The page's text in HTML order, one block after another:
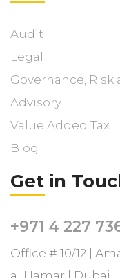
Audit
Legal
Governance,
Advisory
Value Added Tax
Blog
Get in
+971 4 227
Office # 10/12 |
al Hamar | Dubai